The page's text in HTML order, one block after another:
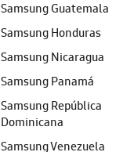
Samsung Guatemala
Samsung Honduras
Samsung Nicaragua
Samsung Panamá
Samsung República
Dominicana
Samsung Venezuela